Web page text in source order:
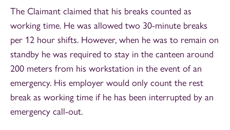
The Claimant claimed that his breaks counted as
working time. He was allowed two 30-minute breaks
per 12 hour shifts. However, when he was to remain on
standby he was required to stay in the canteen around
200 meters from his workstation in the event of an
emergency. His employer would only count the rest
break as working time if he has been interrupted by an
emergency call-out.